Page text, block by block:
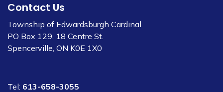
Contact Us
Township of Edwardsburgh Cardinal
PO Box 129, 18 Centre St.
Spencerville, ON K0E 1X0
Tel: 613-658-3055